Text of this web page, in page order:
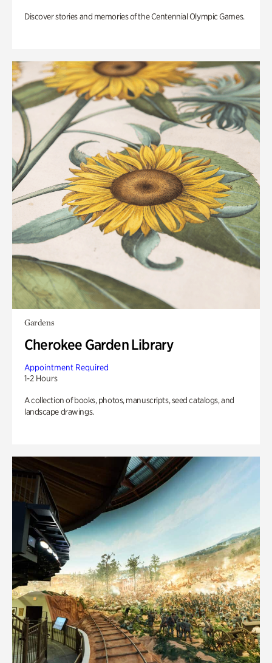
Discover stories and memories of the Centennial Olympic Games.
Gardens
Cherokee Garden Library
Appointment Required
1-2 Hours
A collection of books, photos, manuscripts, seed catalogs, and
landscape drawings.